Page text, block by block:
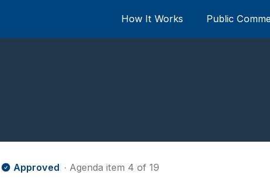
How It Works Public
Approved ∙ Agenda item 4 of 19